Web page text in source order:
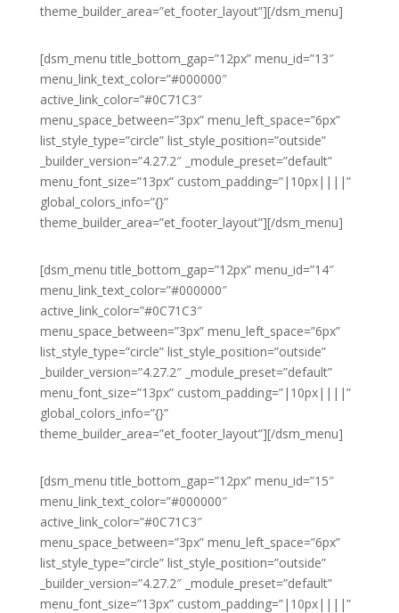
theme_builder_area=”et_footer_layout”][/dsm_menu]
[dsm_menu title_bottom_gap=”12px” menu_id=”13″
menu_link_text_color=”#000000″
active_link_color=”#0C71C3″
menu_space_between=”3px” menu_left_space=”6px”
list_style_type=”circle” list_style_position=”outside”
_builder_version=”4.27.2″ _module_preset=”default”
menu_font_size=”13px” custom_padding=”|10px||||”
global_colors_info=”{}”
theme_builder_area=”et_footer_layout”][/dsm_menu]
[dsm_menu title_bottom_gap=”12px” menu_id=”14″
menu_link_text_color=”#000000″
active_link_color=”#0C71C3″
menu_space_between=”3px” menu_left_space=”6px”
list_style_type=”circle” list_style_position=”outside”
_builder_version=”4.27.2″ _module_preset=”default”
menu_font_size=”13px” custom_padding=”|10px||||”
global_colors_info=”{}”
theme_builder_area=”et_footer_layout”][/dsm_menu]
[dsm_menu title_bottom_gap=”12px” menu_id=”15″
menu_link_text_color=”#000000″
active_link_color=”#0C71C3″
menu_space_between=”3px” menu_left_space=”6px”
list_style_type=”circle” list_style_position=”outside”
_builder_version=”4.27.2″ _module_preset=”default”
menu_font_size=”13px” custom_padding=”|10px||||”